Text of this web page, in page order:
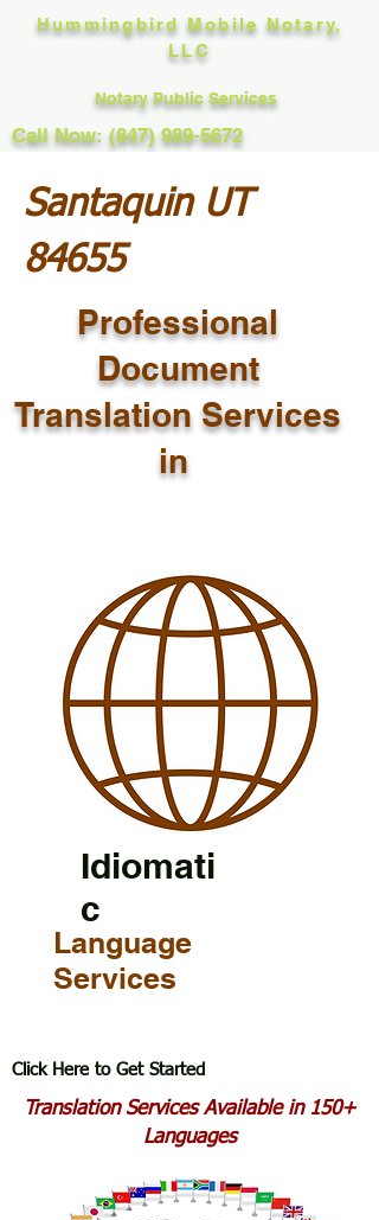
Hummingbird Mobile Notary,
LLC
Notary Public Services
Call Now: (847) 989-5672
Santaquin UT
84655
Professional
Document
Translation Services
in
Idiomati
c
Language
Services
Click Here to Get Started
Translation Services Available in 150+
Languages